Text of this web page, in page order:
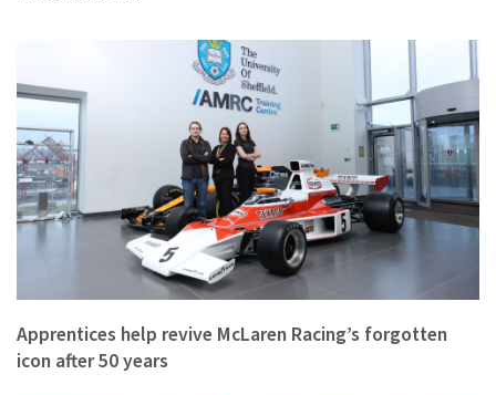
Apprentices help revive McLaren Racing’s forgotten
icon after 50 years